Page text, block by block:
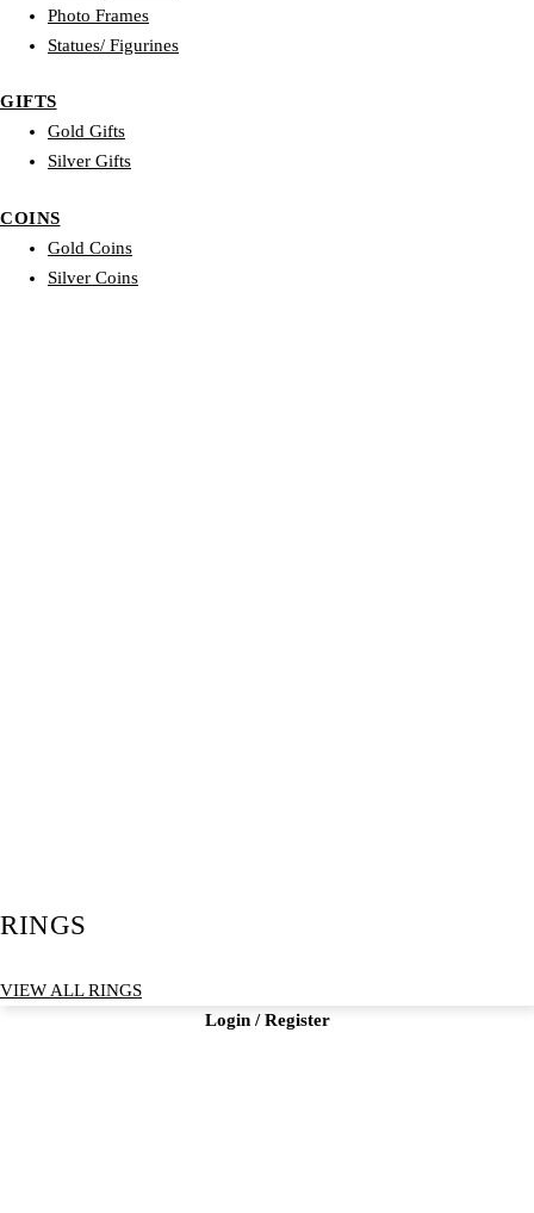
Photo Frames
Statues/ Figurines
GIFTS
Gold Gifts
Silver Gifts
COINS
Gold Coins
Silver Coins
RINGS
VIEW ALL RINGS
Login / Register